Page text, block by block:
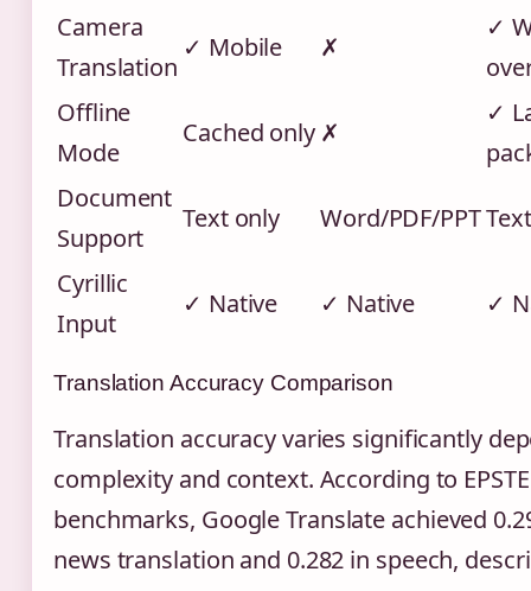
Camera
Translation
✓ Mobile ✗
✓
Offline
Mode
Cached only ✗
✓
Document
Support
Text only Word/PDF/PPT
Cyrillic
Input
✓ Native ✓ Native ✓
Translation Accuracy Comparison
Translation accuracy varies significantly
complexity and context. According to
benchmarks, Google Translate achieved
news translation and 0.282 in speech,